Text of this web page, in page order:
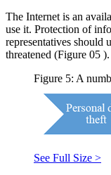
The Internet is an
use it. Protection of
representatives should
threatened (Figure 05 ).
Figure 5: A
See Full Size >